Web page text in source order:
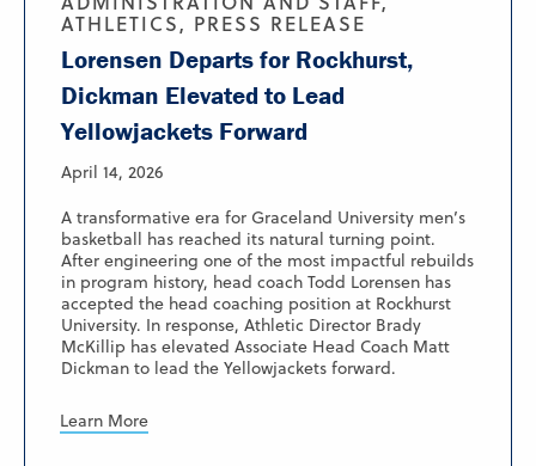
ATHLETICS, PRESS RELEASE
Lorensen Departs for Rockhurst,
Dickman Elevated to Lead
Yellowjackets Forward
April 14, 2026
A transformative era for Graceland University men’s
basketball has reached its natural turning point.
After engineering one of the most impactful rebuilds
in program history, head coach Todd Lorensen has
accepted the head coaching position at Rockhurst
University. In response, Athletic Director Brady
McKillip has elevated Associate Head Coach Matt
Dickman to lead the Yellowjackets forward.
Learn More